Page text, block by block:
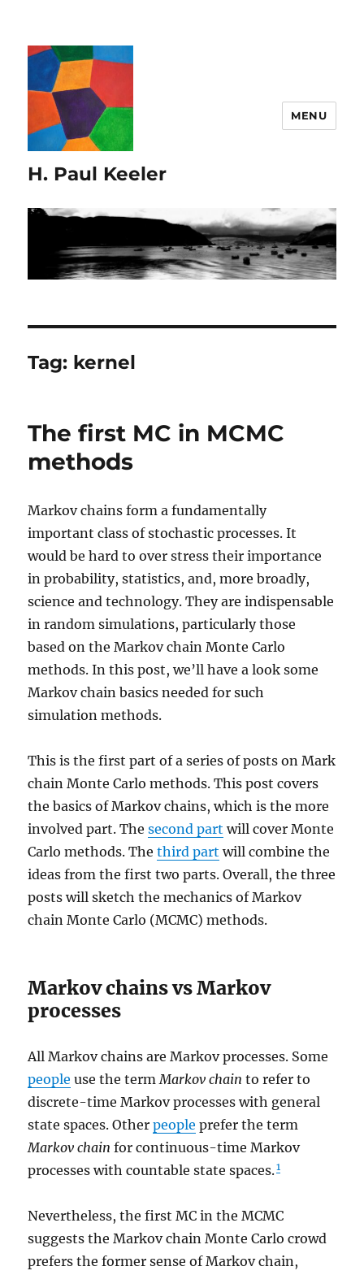
H. Paul Keeler
MENU
Tag: kernel
The first MC in MCMC
methods
Markov chains form a fundamentally
important class of stochastic processes. It
would be hard to over stress their importance
in probability, statistics, and, more broadly,
science and technology. They are indispensable
in random simulations, particularly those
based on the Markov chain Monte Carlo
methods. In this post, we’ll have a look some
Markov chain basics needed for such
simulation methods.
This is the first part of a series of posts on Mark
chain Monte Carlo methods. This post covers
the basics of Markov chains, which is the more
involved part. Thesecond part will cover Monte
Carlo methods. Thethird part will combine the
ideas from the first two parts. Overall, the three
posts will sketch the mechanics of Markov
chain Monte Carlo (MCMC) methods.
Markov chains vs Markov
processes
All Markov chains are Markov processes. Some
people use the termMarkov chain to refer to
discrete-time Markov processes with general
state spaces. Otherpeople prefer the term
Markov chain for continuous-time Markov
processes with countable state spaces.1
Nevertheless, the first MC in the MCMC
suggests the Markov chain Monte Carlo crowd
prefers the former sense of Markov chain,